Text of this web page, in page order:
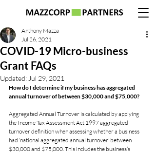
COVID-19 Micro-business
Grant FAQs
Anthony Mazza
Jul 26, 2021
Updated: Jul 29, 2021
How do I determine if my business has aggregated
annual turnover of between $30,000 and $75,000?
Aggregated Annual Turnover is calculated by applying
the Income Tax Assessment Act 1997 aggregated
turnover definition when assessing whether a business
had ‘national aggregated annual turnover’ between
$30,000 and $75,000. This includes the business’s